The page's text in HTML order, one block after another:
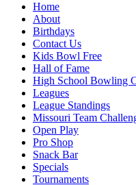
Home
About
Birthdays
Contact Us
Kids Bowl Free
Hall of Fame
High School Bowling
Leagues
League Standings
Missouri Team
Open Play
Pro Shop
Snack Bar
Specials
Tournaments